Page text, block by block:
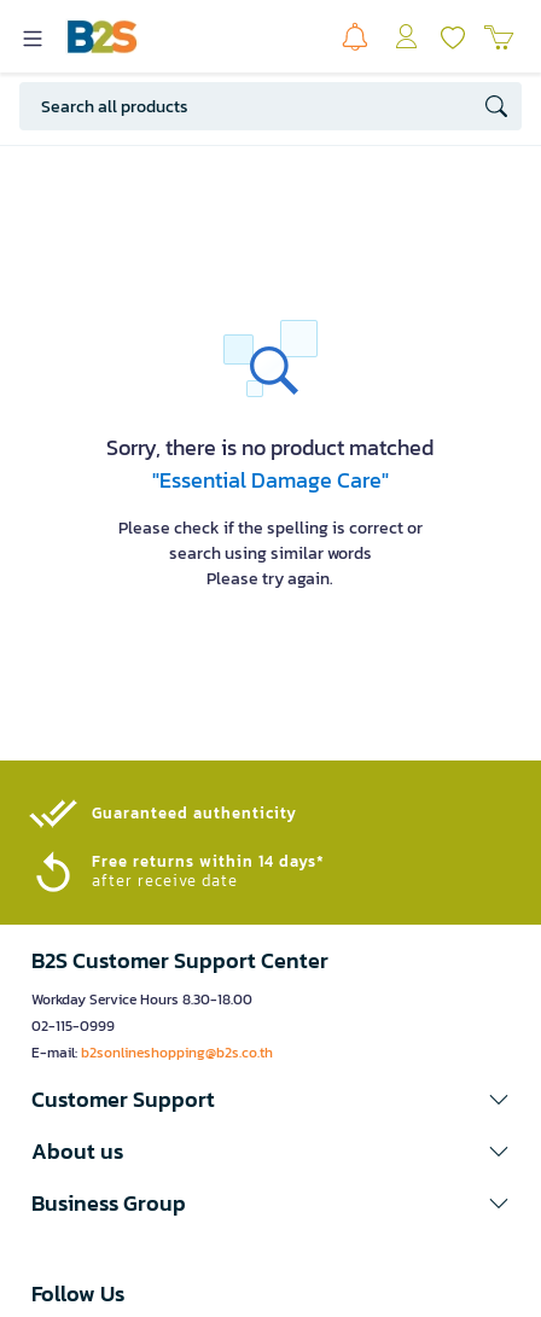
Sorry, there is no product matched
"Essential Damage Care"
Please check if the spelling is correct or
search using similar words
Please try again.
Guaranteed authenticity​
Free returns within 14 days*
after receive date
B2S Customer Support Center
Workday Service Hours 8.30-18.00
02-115-0999
E-mail:b2sonlineshopping@b2s.co.th
Customer Support
About us
Business Group
Follow Us​